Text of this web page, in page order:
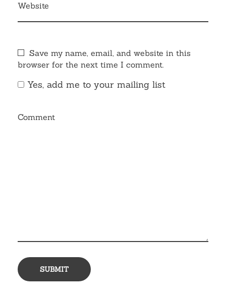
Website
Save my name, email, and website in this
browser for the next time I comment.
Yes, add me to your mailing list
Comment